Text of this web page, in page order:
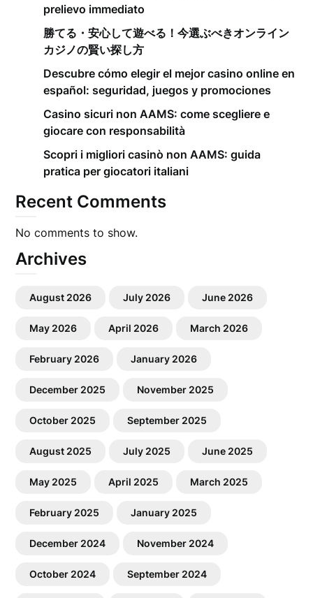
prelievo immediato
勝てる・安心して遊べる！今選ぶべきオンライン
カジノの賢い探し方
Descubre cómo elegir el mejor casino online en
español: seguridad, juegos y promociones
Casino sicuri non AAMS: come scegliere e
giocare con responsabilità
Scopri i migliori casinò non AAMS: guida
pratica per giocatori italiani
Recent Comments
No comments to show.
Archives
August 2026 July 2026 June 2026
May 2026 April 2026 March 2026
February 2026 January 2026
December 2025 November 2025
October 2025 September 2025
August 2025 July 2025 June 2025
May 2025 April 2025 March 2025
February 2025 January 2025
December 2024 November 2024
October 2024 September 2024